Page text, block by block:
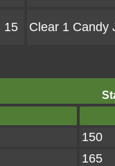
15 Clear 1 Candy
150
165